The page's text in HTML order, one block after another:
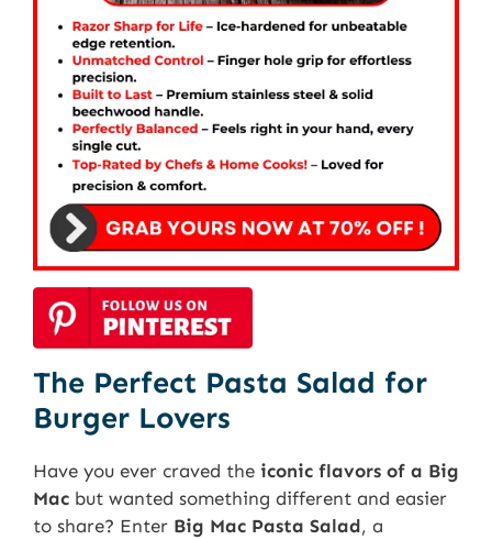
The Perfect Pasta Salad for
Burger Lovers
Have you ever craved the iconic flavors of a Big
Mac but wanted something different and easier
to share? Enter Big Mac Pasta Salad, a